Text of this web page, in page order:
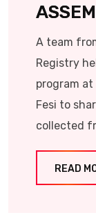
A team
Registry
program at
Fesi to
collected
READ